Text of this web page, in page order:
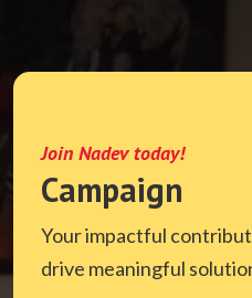
Join Nadev today!
Campaign
Your impactful
drive meaningful